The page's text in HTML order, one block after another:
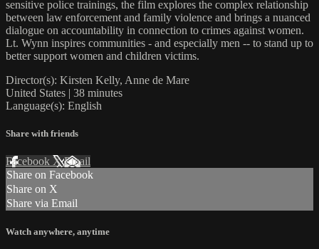
sensitive police trainings, the film explores the complex relationship
between law enforcement and family violence and brings a nuanced
dialogue on accountability in connection to crimes against women.
Lt. Wynn inspires communities - and especially men -- to stand up to
better support women and children victims.
Director(s): Kirsten Kelly, Anne de Mare
United States | 38 minutes
Language(s): English
Share with friends
Facebook XEmail
Share on Facebook
Share on X
Share via Email
Watch anywhere, anytime